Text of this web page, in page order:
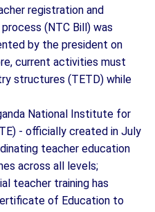
registration and
(NTC Bill) was
by the president on
current activities must
structures (TETD) while
National Institute for
- officially created in July
teacher education
across all levels;
teacher training has
of Education to